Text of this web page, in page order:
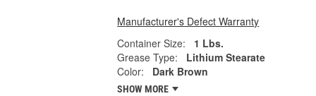
Manufacturer's Defect Warranty
Container Size:
1 Lbs.
Grease Type:
Lithium Stearate
Color:
Dark Brown
SHOW MORE